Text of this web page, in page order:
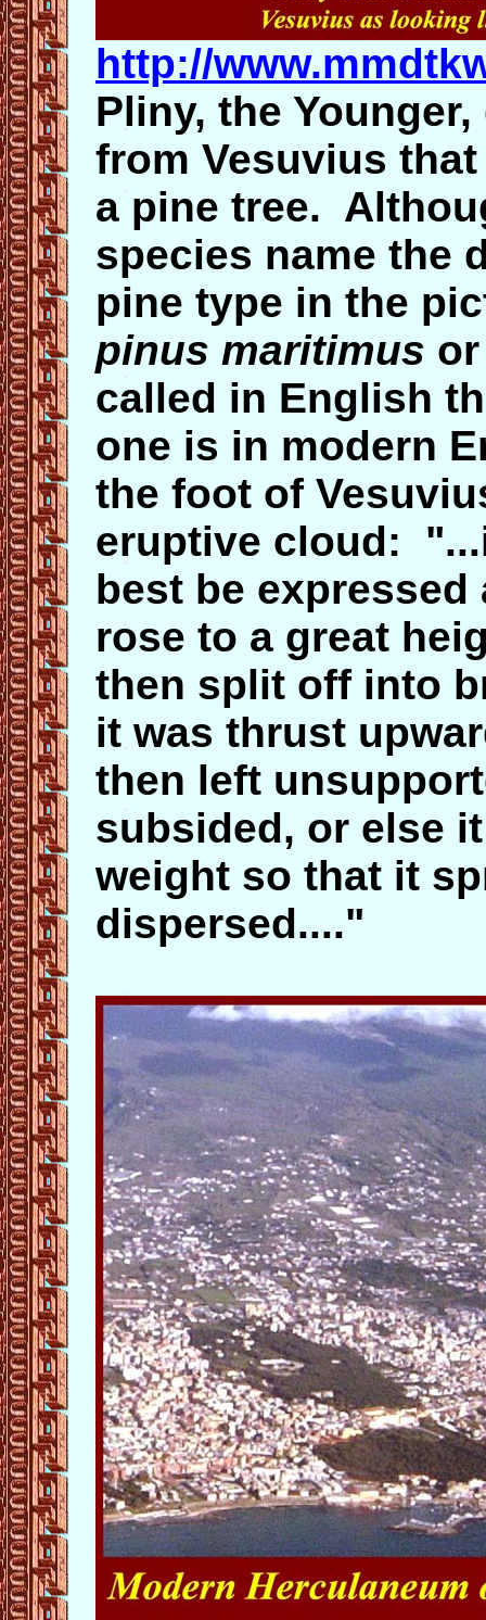
http://
Pliny, the
from Vesuvius
a pine tree.
species name the
pine type in the
pinus maritimus
called in English
one is in modern
the foot of
eruptive cloud:
best be
rose to a great
then split off into
it was thrust
then left
subsided, or else
weight so that it
dispersed...."